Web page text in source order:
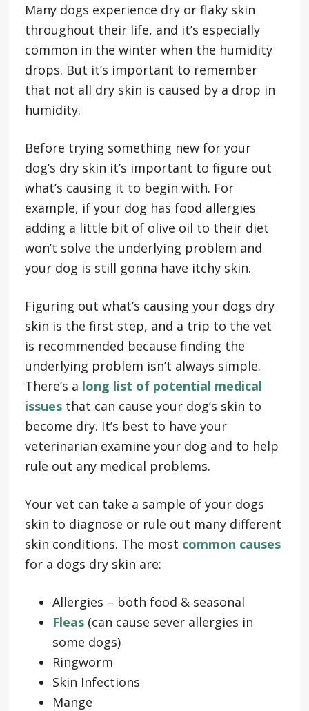
Many dogs experience dry or flaky skin
throughout their life, and it’s especially
common in the winter when the humidity
drops. But it’s important to remember
that not all dry skin is caused by a drop in
humidity.
Before trying something new for your
dog’s dry skin it’s important to figure out
what’s causing it to begin with. For
example, if your dog has food allergies
adding a little bit of olive oil to their diet
won’t solve the underlying problem and
your dog is still gonna have itchy skin.
Figuring out what’s causing your dogs dry
skin is the first step, and a trip to the vet
is recommended because finding the
underlying problem isn’t always simple.
There’s a long list of potential medical
issuesthat can cause your dog’s skin to
become dry. It’s best to have your
veterinarian examine your dog and to help
rule out any medical problems.
Your vet can take a sample of your dogs
skin to diagnose or rule out many different
skin conditions. The most common causes
for a dogs dry skin are:
Allergies – both food & seasonal
Fleas (can cause sever allergies in
some dogs)
Ringworm
Skin Infections
Mange